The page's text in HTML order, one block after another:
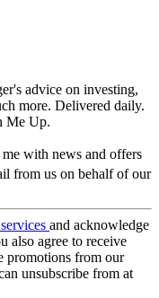
advice on investing,
more. Delivered daily.
Me Up.
with news and offers
from us on behalf of our
and acknowledge
also agree to receive
promotions from our
unsubscribe from at